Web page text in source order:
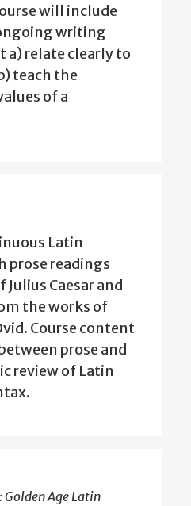
will include
writing
a) relate clearly to
teach the
of a
Latin
prose readings
Caesar and
the works of
Course content
prose and
review of Latin
Age Latin